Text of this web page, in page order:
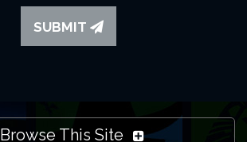
SUBMIT
Browse This Site